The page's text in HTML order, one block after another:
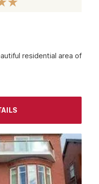
residential area of